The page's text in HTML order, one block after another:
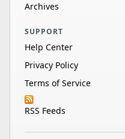
Archives
SUPPORT
Help Center
Privacy Policy
Terms of Service
RSS Feeds